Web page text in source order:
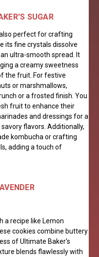
SUGAR
also perfect for crafting
its fine crystals dissolve
ultra-smooth spread. It
a creamy sweetness
the fruit. For festive
or marshmallows,
or a frosted finish. You
fruit to enhance their
and dressings for a
flavors. Additionally,
kombucha or crafting
adding a touch of
a recipe like Lemon
cookies combine buttery
of Ultimate Baker's
blends flawlessly with